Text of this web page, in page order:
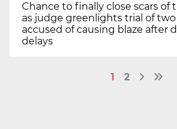
Chance to finally close scars of
as judge greenlights trial of
accused of causing blaze after
delays
1 2